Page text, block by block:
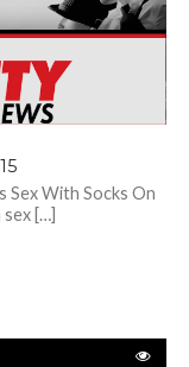
Sex With Socks On
[…]